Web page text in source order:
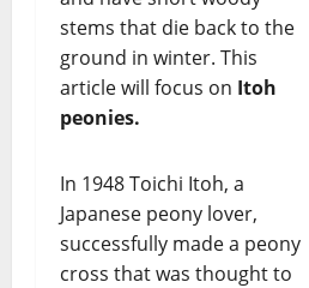
stems that die back to the
ground in winter. This
article will focus on Itoh
peonies.
In 1948 Toichi Itoh, a
Japanese peony lover,
successfully made a peony
cross that was thought to